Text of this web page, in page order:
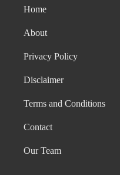
Home
About
Privacy Policy
Disclaimer
Terms and Conditions
Contact
Our Team